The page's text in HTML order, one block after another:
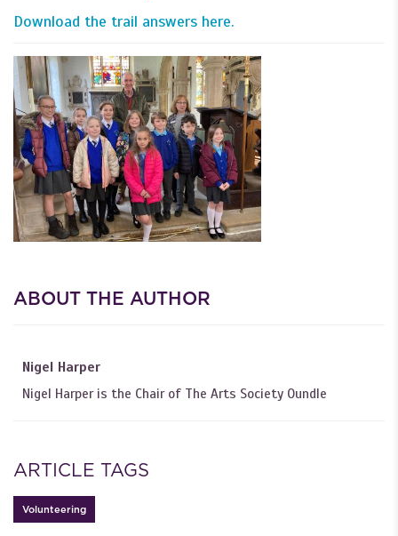
Download the trail answers here.
ABOUT THE AUTHOR
Nigel Harper
Nigel Harper is the Chair of The Arts Society Oundle
ARTICLE TAGS
Volunteering